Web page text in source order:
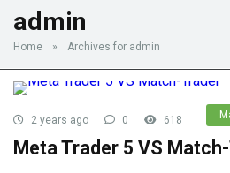
admin
Home » Archives for admin
2 years ago 0 618
Meta Trader 5 VS